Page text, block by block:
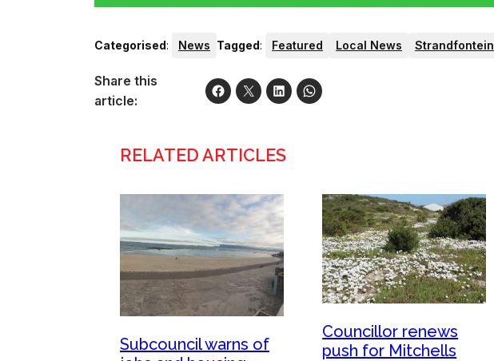
Categorised: News Tagged: Featured Local News Strandfontein
Share this
article:
RELATED ARTICLES
Subcouncil warns of
Councillor renews
push for Mitchells